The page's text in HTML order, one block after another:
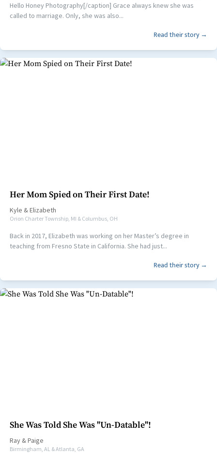
Hello Honey Photography[/caption] Grace always knew she was
called to marriage. Only, she was also...
Read their story →
Her Mom Spied on Their First Date!
Kyle &Elizabeth
Orion Charter Township, MI & Columbus, OH
Back in 2017, Elizabeth was working on her Master’s degree in
teaching from Fresno State in California. She had just...
Read their story →
She Was Told She Was "Un-Datable"!
Ray &Paige
Birmingham, AL & Atlanta, GA